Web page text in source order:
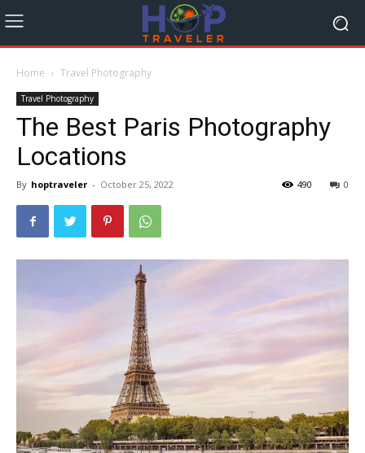
Home Travel Photography
Travel Photography
The Best Paris Photography
Locations
By hoptraveler - October 25, 2022 0
490